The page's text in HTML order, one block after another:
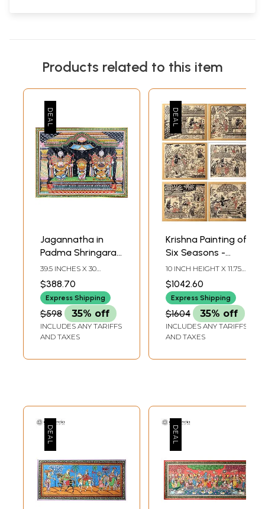
Products related to this item
Jagannatha in
Padma Shringara |
Patachitra
Paintings
39.5 INCHES X 30
INCHES
$388.70
Express Shipping
$598 35% off
INCLUDES ANY TARIFFS
AND TAXES
Krishna Painting of
Six Seasons -
Vasanta, Grishma,
Varsha, Sharad,
Hemanta, Shishira
| Superfine
Patachitra Painting
10 INCH HEIGHT X 11.75
INCH WIDTH (EACH
PAINTING)
$1042.60
Express Shipping
$1604 35% off
INCLUDES ANY TARIFFS
AND TAXES